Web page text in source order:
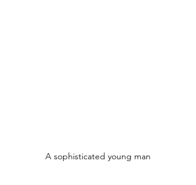
A sophisticated young man